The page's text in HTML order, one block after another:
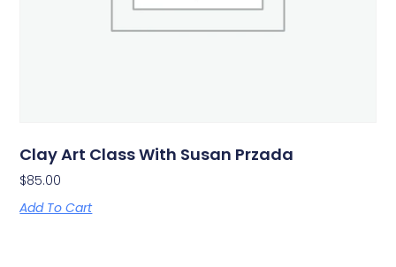
Clay Art Class With Susan Przada
$85.00
Add To Cart